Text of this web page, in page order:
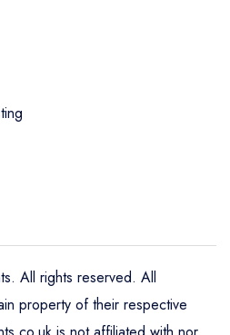
All rights reserved. All
property of their respective